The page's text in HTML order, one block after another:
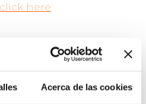
Acerca de las cookies
click here